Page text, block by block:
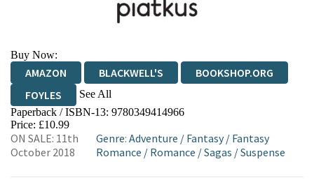
Buy Now:
AMAZON BLACKWELL'S
BOOKSHOP.ORG
FOYLES
See All
HIVE WATERSTONES
WORDERY
Paperback / ISBN-13: 9780349414966
Price: £10.99
ON SALE: 11th
October 2018
Genre: Adventure / Fantasy/ Fantasy
Romance / Romance /Sagas /Suspense